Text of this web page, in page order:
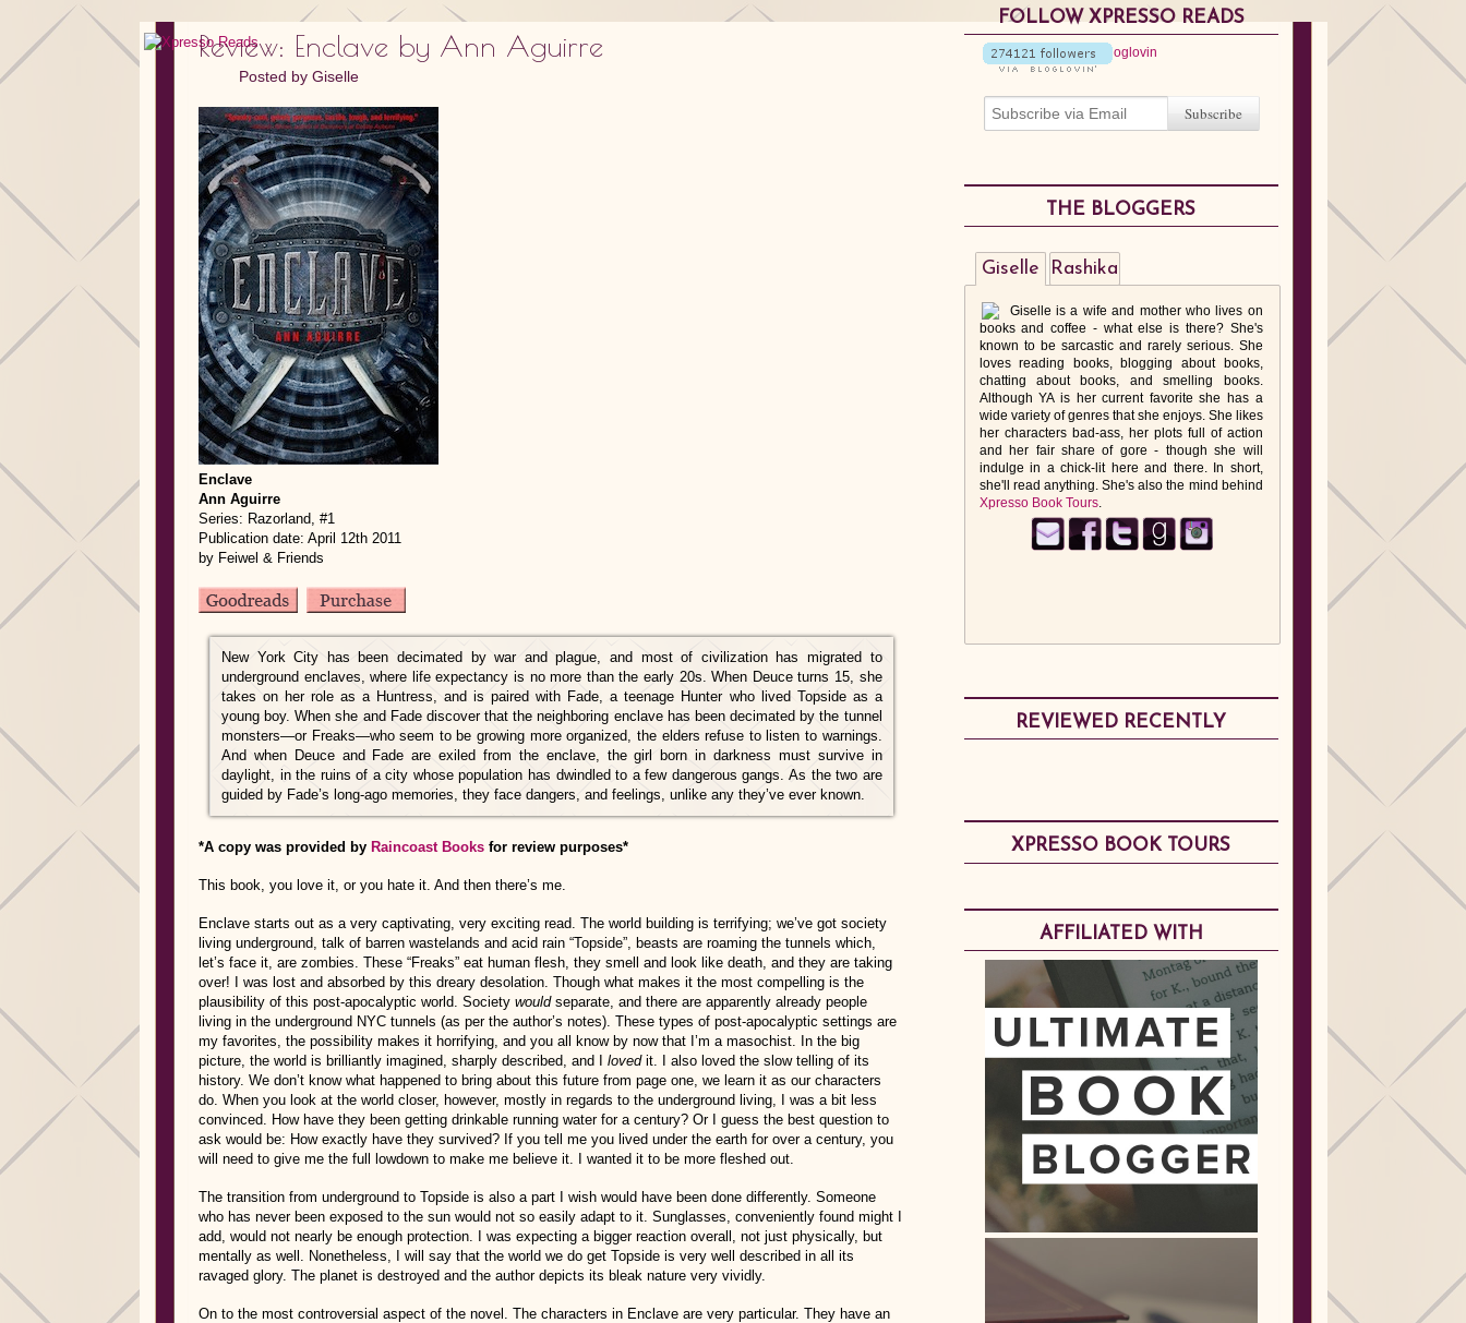
Review: Enclave by Ann Aguirre
Posted by Giselle
Enclave
Ann Aguirre
Series: Razorland, #1
Publication date: April 12th 2011
by Feiwel & Friends
New York City has been decimated by war and plague, and most of civilization has migrated to
underground enclaves, where life expectancy is no more than the early 20s. When Deuce turns 15, she
takes on her role as a Huntress, and is paired with Fade, a teenage Hunter who lived Topside as a
young boy. When she and Fade discover that the neighboring enclave has been decimated by the tunnel
monsters—or Freaks—who seem to be growing more organized, the elders refuse to listen to warnings.
And when Deuce and Fade are exiled from the enclave, the girl born in darkness must survive in
daylight, in the ruins of a city whose population has dwindled to a few dangerous gangs. As the two are
guided by Fade’s long-ago memories, they face dangers, and feelings, unlike any they’ve ever known.
*A copy was provided by Raincoast Books for review purposes*
This book, you love it, or you hate it. And then there’s me.
Enclave starts out as a very captivating, very exciting read. The world building is terrifying; we’ve got society
living underground, talk of barren wastelands and acid rain “Topside”, beasts are roaming the tunnels which,
let’s face it, are zombies. These “Freaks” eat human flesh, they smell and look like death, and they are taking
over! I was lost and absorbed by this dreary desolation. Though what makes it the most compelling is the
plausibility of this post-apocalyptic world. Society wouldseparate, and there are apparently already people
living in the underground NYC tunnels (as per the author’s notes). These types of post-apocalyptic settings are
my favorites, the possibility makes it horrifying, and you all know by now that I’m a masochist. In the big
picture, the world is brilliantly imagined, sharply described, and I lovedit. I also loved the slow telling of its
history. We don’t know what happened to bring about this future from page one, we learn it as our characters
do. When you look at the world closer, however, mostly in regards to the underground living, I was a bit less
convinced. How have they been getting drinkable running water for a century? Or I guess the best question to
ask would be: How exactly have they survived? If you tell me you lived under the earth for over a century, you
will need to give me the full lowdown to make me believe it. I wanted it to be more fleshed out.
The transition from underground to Topside is also a part I wish would have been done differently. Someone
who has never been exposed to the sun would not so easily adapt to it. Sunglasses, conveniently found might I
add, would not nearly be enough protection. I was expecting a bigger reaction overall, not just physically, but
mentally as well. Nonetheless, I will say that the world we do get Topside is very well described in all its
ravaged glory. The planet is destroyed and the author depicts its bleak nature very vividly.
On to the most controversial aspect of the novel. The characters in Enclave are very particular. They have an
FOLLOW XPRESSO READS
THE BLOGGERS
Giselle
Giselle is a wife and mother who lives on
books and coffee - what else is there? She's
known to be sarcastic and rarely serious. She
loves reading books, blogging about books,
chatting about books, and smelling books.
Although YA is her current favorite she has a
wide variety of genres that she enjoys. She likes
her characters bad-ass, her plots full of action
and her fair share of gore - though she will
indulge in a chick-lit here and there. In short,
she'll read anything. She's also the mind behind
Xpresso Book Tours.
Rashika
REVIEWED RECENTLY
XPRESSO BOOK TOURS
AFFILIATED WITH